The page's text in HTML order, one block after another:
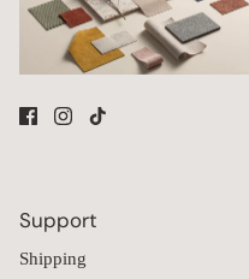
Support
Shipping